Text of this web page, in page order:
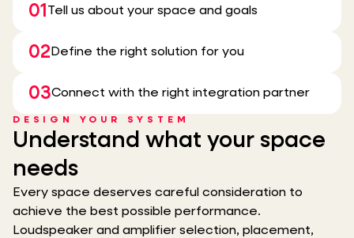
DESIGN YOUR SYSTEM
Understand what your space
needs
Every space deserves careful consideration to
achieve the best possible performance.
Loudspeaker and amplifier selection, placement,
01 Tell us about your space and goals
02 Define the right solution for you
03Connect with the right integration partner